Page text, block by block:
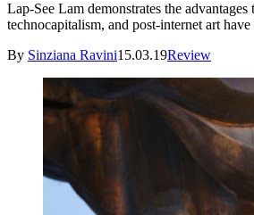
Lap-See Lam demonstrates the advantages
technocapitalism, and post-internet art
By Sinziana Ravini15.03.19Review